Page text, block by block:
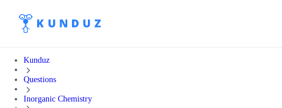
Kunduz
Questions
Inorganic Chemistry